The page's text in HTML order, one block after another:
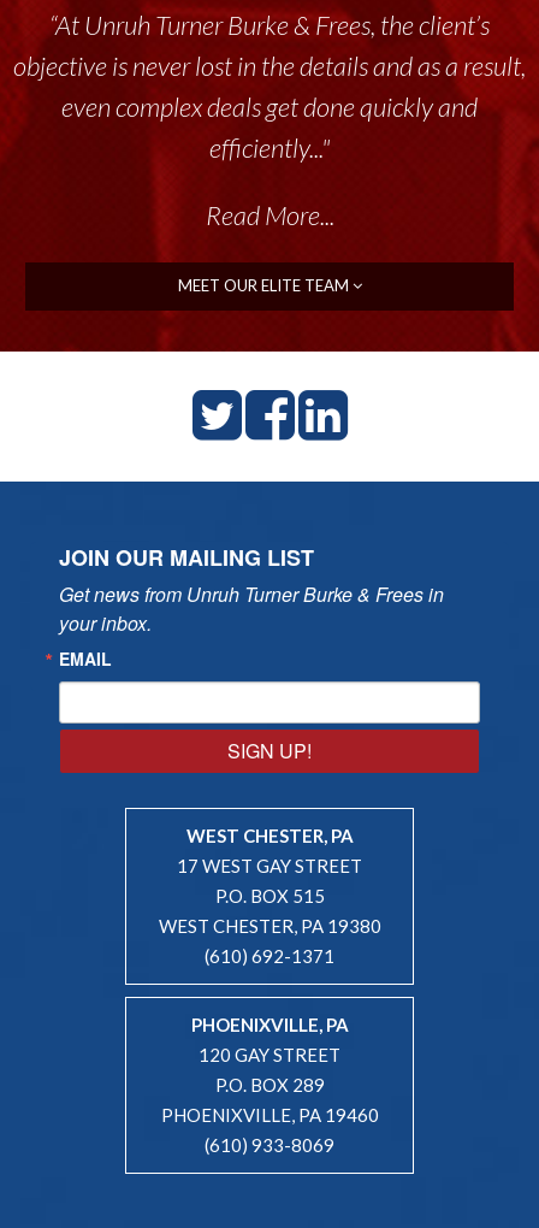
“At Unruh Turner Burke & Frees, the client’s
objective is never lost in the details and as a result,
even complex deals get done quickly and
efficiently..."
Read More...
MEET OUR ELITE TEAM
JOIN OUR MAILING LIST
Get news from Unruh Turner Burke & Frees in
your inbox.
EMAIL
SIGN UP!
WEST CHESTER, PA
17 WEST GAY STREET
P.O. BOX 515
WEST CHESTER, PA 19380
(610) 692-1371
PHOENIXVILLE, PA
120 GAY STREET
P.O. BOX 289
PHOENIXVILLE, PA 19460
(610) 933-8069